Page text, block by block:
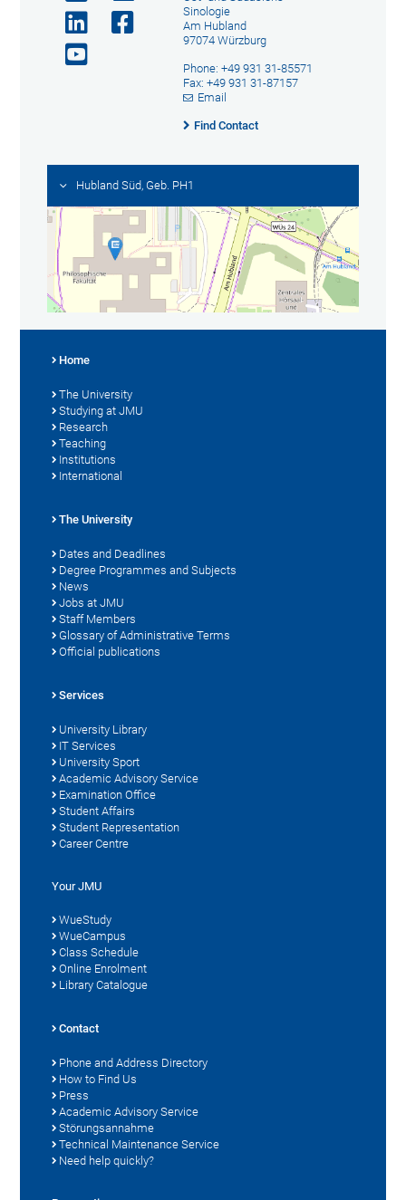
Sinologie
Am Hubland
97074 Würzburg
Phone: +49 931 31-85571
Fax: +49 931 31-87157
Email
Find Contact
Hubland Süd, Geb. PH1
Home
The University
Studying at JMU
Research
Teaching
Institutions
International
The University
Dates and Deadlines
Degree Programmes and Subjects
News
Jobs at JMU
Staff Members
Glossary of Administrative Terms
Official publications
Services
University Library
IT Services
University Sport
Academic Advisory Service
Examination Office
Student Affairs
Student Representation
Career Centre
Your JMU
WueStudy
WueCampus
Class Schedule
Online Enrolment
Library Catalogue
Contact
Phone and Address Directory
How to Find Us
Press
Academic Advisory Service
Störungsannahme
Technical Maintenance Service
Need help quickly?